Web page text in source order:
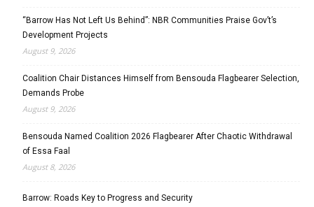
“Barrow Has Not Left Us Behind”: NBR Communities Praise Gov’t’s
Development Projects
August 9, 2026
Coalition Chair Distances Himself from Bensouda Flagbearer Selection,
Demands Probe
August 9, 2026
Bensouda Named Coalition 2026 Flagbearer After Chaotic Withdrawal
of Essa Faal
August 8, 2026
Barrow: Roads Key to Progress and Security